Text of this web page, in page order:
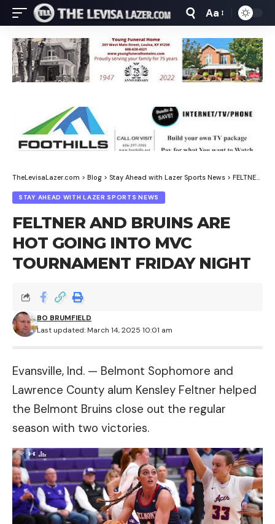
Font
Resizer
Aa
TheLevisaLazer.com > Blog > Stay Ahead with Lazer Sports News > FELTNER AND BRUINS ARE HOT GOING INTO MVC TOURNAMENT FRIDAY NIGHT
STAY AHEAD WITH LAZER SPORTS NEWS
FELTNER AND BRUINS ARE
HOT GOING INTO MVC
TOURNAMENT FRIDAY NIGHT
Last updated: March 14, 2025 10:01 am
BO BRUMFIELD
Evansville, Ind. — Belmont Sophomore and
Lawrence County alum Kensley Feltner helped
the Belmont Bruins close out the regular
season with two victories.